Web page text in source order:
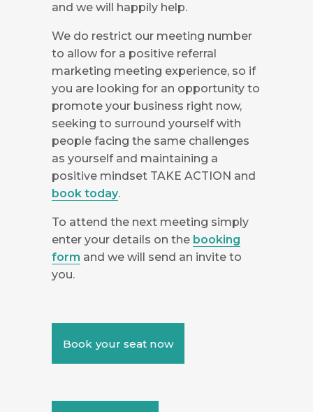
and we will happily help.
We do restrict our meeting number
to allow for a positive referral
marketing meeting experience, so if
you are looking for an opportunity to
promote your business right now,
seeking to surround yourself with
people facing the same challenges
as yourself and maintaining a
positive mindset TAKE ACTION and
book today.
To attend the next meeting simply
enter your details on the booking
form and we will send an invite to
you.
Book your seat now